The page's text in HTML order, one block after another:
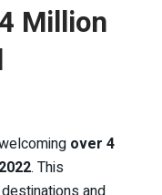
Million
over 4
. This